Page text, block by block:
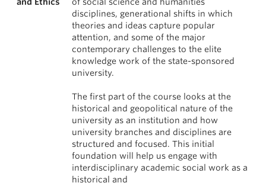
disciplines, generational shifts in which
theories and ideas capture popular
attention, and some of the major
contemporary challenges to the elite
knowledge work of the state-sponsored
university.
The first part of the course looks at the
historical and geopolitical nature of the
university as an institution and how
university branches and disciplines are
structured and focused. This initial
foundation will help us engage with
interdisciplinary academic social work as a
historical and